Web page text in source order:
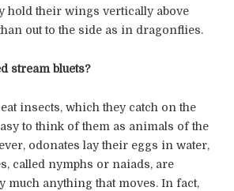
hold their wings vertically above
out to the side as in dragonflies.
stream bluets?
insects, which they catch on the
to think of them as animals of the
odonates lay their eggs in water,
called nymphs or naiads, are
much anything that moves. In fact,